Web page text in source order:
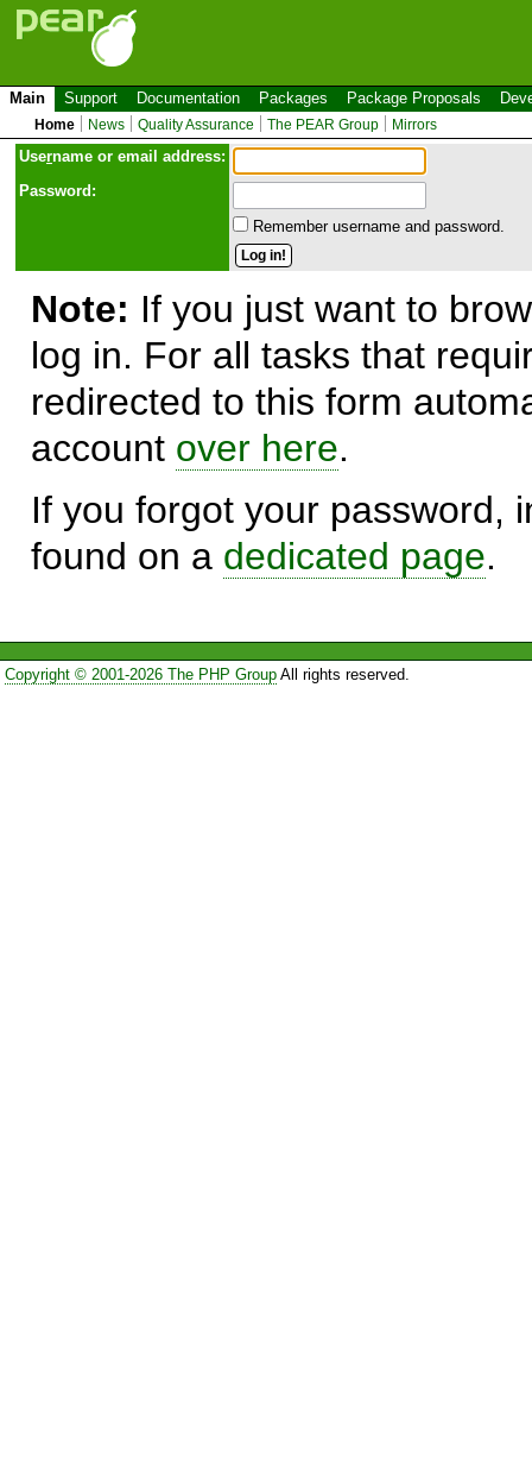
Main Support Documentation Packages Package Proposals
Home News Quality Assurance The PEAR Group Mirrors
Username or email address:
Password:
Remember username and password.
Note: If you just want to
log in. For all tasks that
redirected to this form
account over here.
If you forgot your password,
found on a dedicated page.
Copyright © 2001-2026 The PHP GroupAll rights reserved.